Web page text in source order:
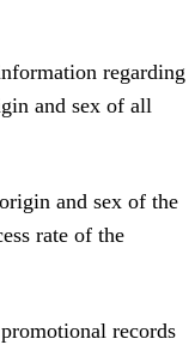
regarding
and sex of all
and sex of the
rate of the
records